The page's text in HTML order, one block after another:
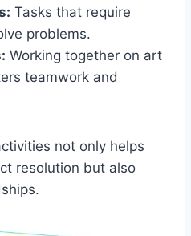
Tasks that require
problems.
Working together on art
teamwork and
not only helps
resolution but also